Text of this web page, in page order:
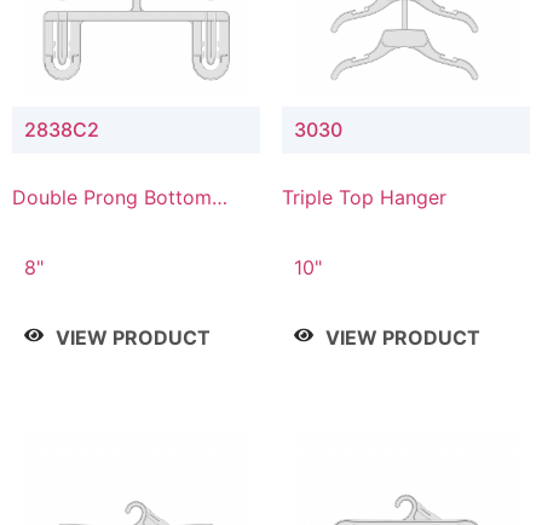
2838C2
Double Prong Bottom
Connector
8"
VIEW PRODUCT
3030
Triple Top Hanger
10"
VIEW PRODUCT